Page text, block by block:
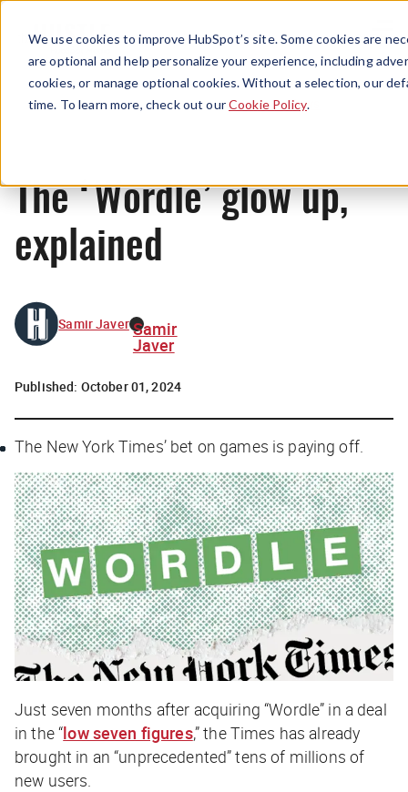
We use cookies to improve HubSpot’s site. Some cookies are
are optional and help personalize your experience, including
cookies, or manage optional cookies. Without a selection, our
time. To learn more, check out ourCookie Policy.
Menu
News
The ‘Wordle’ glow up,
explained
Samir Javer Samir
Javer
Published: October 01, 2024
The New York Times’ bet on games is paying off.
Just seven months after acquiring “Wordle” in a deal
in the “low seven figures,” theTimes has already
brought in an “unprecedented” tens of millions of
new users.